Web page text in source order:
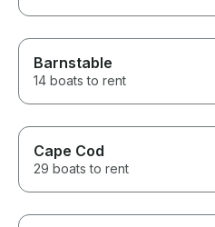
Barnstable
14 boats to rent
Cape Cod
29 boats to rent